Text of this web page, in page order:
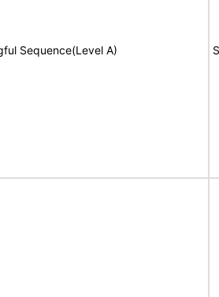
Sequence(Level A)